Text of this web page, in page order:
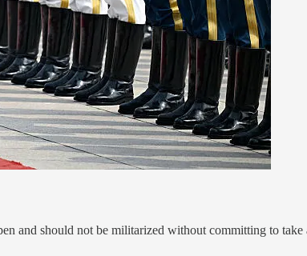
and should not be militarized without committing to